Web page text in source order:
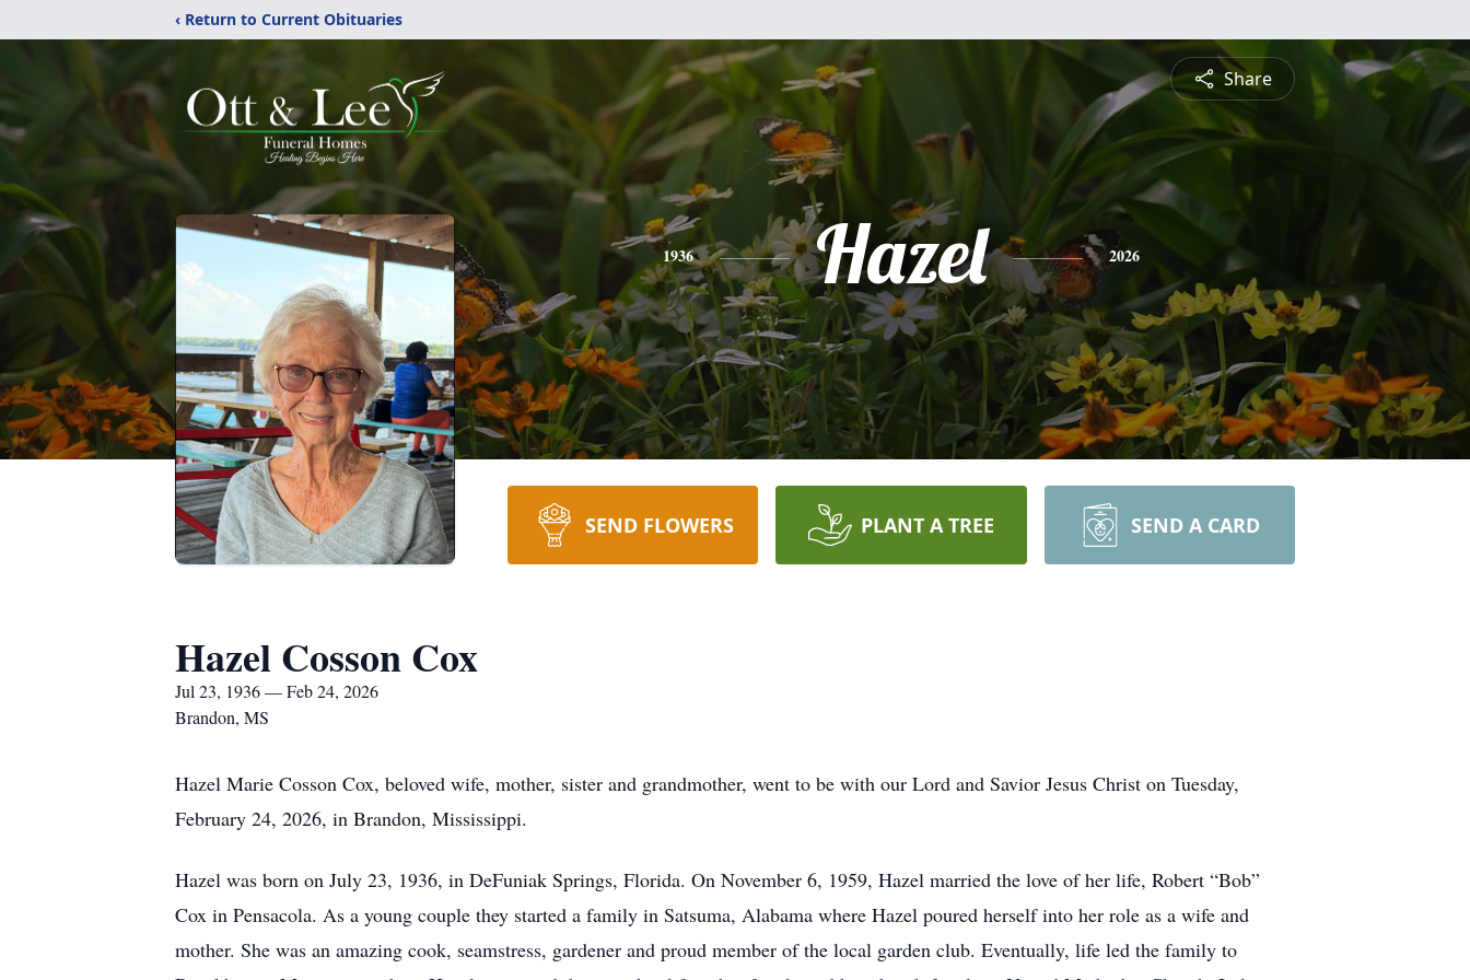
‹ Return to Current Obituaries
Share
1936 Hazel 2026
SEND FLOWERS PLANT A TREE SEND A CARD
Hazel Cosson Cox
Jul 23, 1936 — Feb 24, 2026
Brandon, MS
Hazel Marie Cosson Cox, beloved wife, mother, sister and grandmother, went to be with our Lord and Savior Jesus Christ on Tuesday,
February 24, 2026, in Brandon, Mississippi.
Hazel was born on July 23, 1936, in DeFuniak Springs, Florida. On November 6, 1959, Hazel married the love of her life, Robert “Bob”
Cox in Pensacola. As a young couple they started a family in Satsuma, Alabama where Hazel poured herself into her role as a wife and
mother. She was an amazing cook, seamstress, gardener and proud member of the local garden club. Eventually, life led the family to